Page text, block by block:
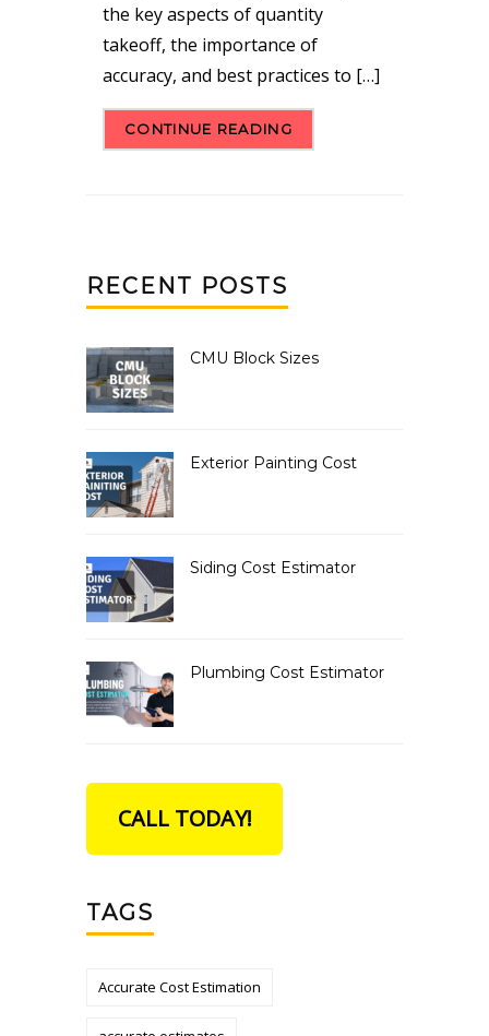
the key aspects of quantity
takeoff, the importance of
accuracy, and best practices to […]
CONTINUE READING
RECENT POSTS
CMU Block Sizes
Exterior Painting Cost
Siding Cost Estimator
Plumbing Cost Estimator
CALL TODAY!
TAGS
Accurate Cost Estimation